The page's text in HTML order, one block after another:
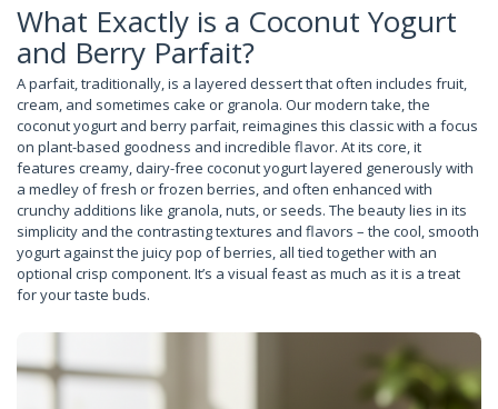
What Exactly is a Coconut Yogurt
and Berry Parfait?
A parfait, traditionally, is a layered dessert that often includes fruit,
cream, and sometimes cake or granola. Our modern take, the
coconut yogurt and berry parfait, reimagines this classic with a focus
on plant-based goodness and incredible flavor. At its core, it
features creamy, dairy-free coconut yogurt layered generously with
a medley of fresh or frozen berries, and often enhanced with
crunchy additions like granola, nuts, or seeds. The beauty lies in its
simplicity and the contrasting textures and flavors – the cool, smooth
yogurt against the juicy pop of berries, all tied together with an
optional crisp component. It’s a visual feast as much as it is a treat
for your taste buds.